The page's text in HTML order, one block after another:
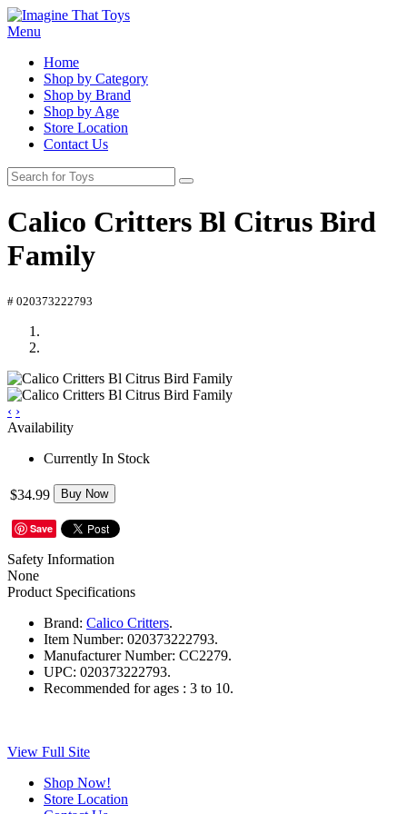
Menu
Home
Shop by Category
Shop by Brand
Shop by Age
Store Location
Contact Us
Calico Critters Bl Citrus Bird
Family
# 020373222793
‹ ›
Availability
Currently In Stock
$34.99 Buy Now
Save
Safety Information
None
Product Specifications
Brand: Calico Critters.
Item Number: 020373222793.
Manufacturer Number: CC2279.
UPC: 020373222793.
Recommended for ages : 3 to 10.
View Full Site
Shop Now!
Store Location